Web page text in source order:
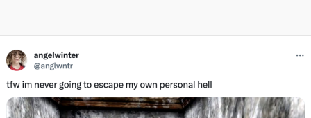
Pepe the Frog
Evelyn Smith Smiling /
Evelynsmithhhhh Stare